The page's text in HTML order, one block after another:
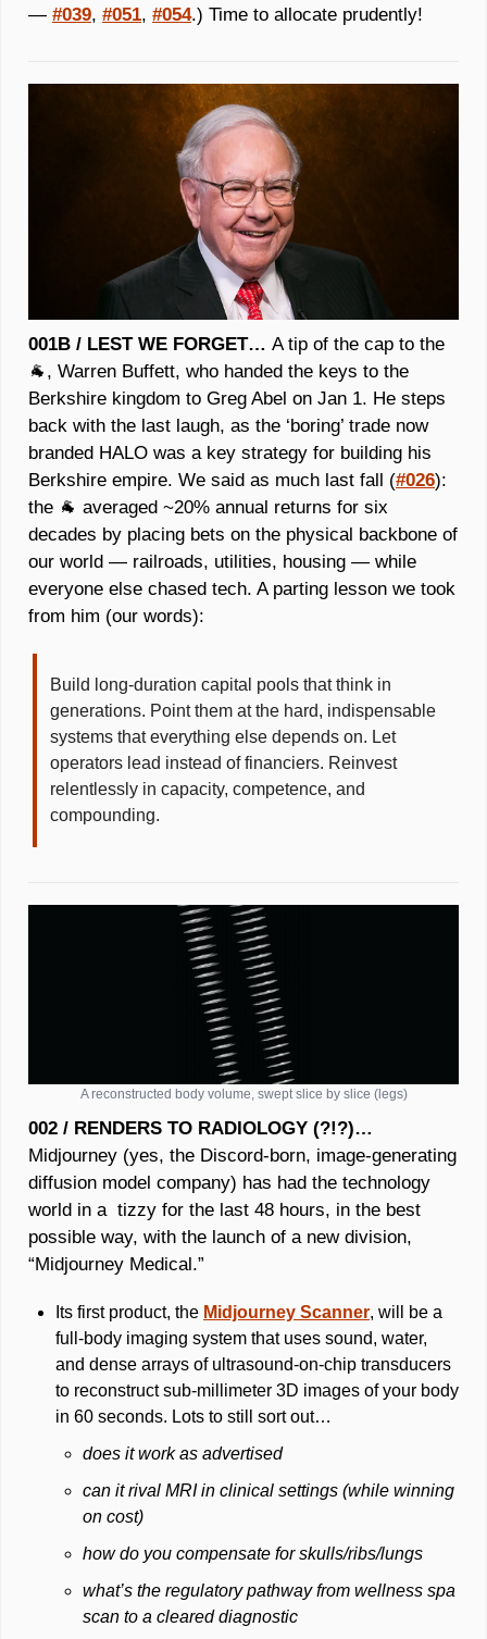
— #039, #051, #054.) Time to allocate prudently!
001B / LEST WE FORGET…
🐐 , Warren Buffett, who handed the keys to the
Berkshire kingdom to Greg Abel on Jan 1. He steps
back with the last laugh, as the ‘boring’ trade now
branded HALO was a key strategy for building his
Berkshire empire. We said as much last fall (#026):
the 🐐 averaged ~20% annual returns for six
decades by placing bets on the physical backbone of
our world — railroads, utilities, housing — while
everyone else chased tech. A parting lesson we took
from him (our words):
Build long-duration capital pools that think in
generations. Point them at the hard, indispensable
systems that everything else depends on. Let
operators lead instead of financiers. Reinvest
relentlessly in capacity, competence, and
compounding.
A reconstructed body volume, swept slice by slice (legs)
Midjourney (yes, the Discord-born, image-generating
diffusion model company) has had the technology
world in a  tizzy for the last 48 hours, in the best
possible way, with the launch of a new division,
“Midjourney Medical.”
Its first product, the Midjourney Scanner, will be a
full-body imaging system that uses sound, water,
and dense arrays of ultrasound-on-chip transducers
to reconstruct sub-millimeter 3D images of your body
in 60 seconds. Lots to still sort out…
does it work as advertised
can it rival MRI in clinical settings (while winning
on cost)
how do you compensate for skulls/ribs/lungs
what’s the regulatory pathway from wellness spa
scan to a cleared diagnostic